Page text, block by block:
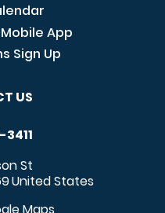
App
Sign Up
US
St
United States
Maps